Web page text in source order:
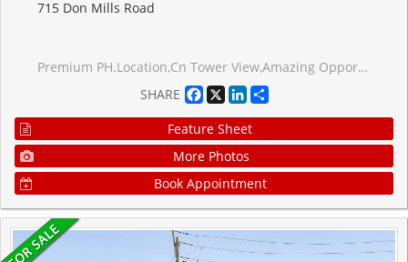
715 Don Mills Road
Premium PH.Location,Cn Tower View,Amazing Opportunity To Own A Condo In Beautifully Well Maintained Building. Close To DVP, Toronto Downtown,Steps to Ttc & School, Close to Agakhan Museum and Park, Grocery stores, Ontario Science Centre,Costco, Public Golf Course, Go Green Cricket Field, Tennis Courts, Running Track, Soccer Field, New Eglinton Crosstown Station, Maintenance Fee Includes Internet,Cable, Water, Heat, Hydro, Locker And Parking.Renovated Recreation Centre & Swimming Pool, For The Exclusive Use Of Glen Valley Residents.
SHARE
Facebook
X LinkedIn
Feature Sheet
More Photos
Book Appointment